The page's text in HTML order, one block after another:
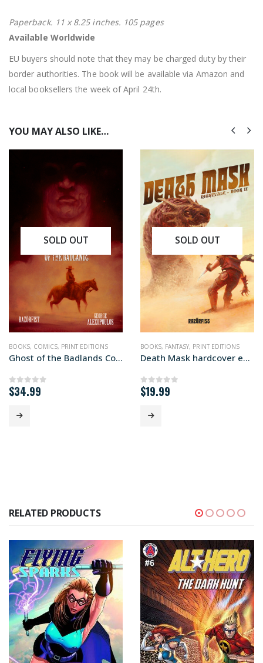
Paperback. 11 x 8.25 inches. 105 pages
Available Worldwide
EU buyers should note that they may be charged duty by their
border authorities. The book will be available via Amazon and
local booksellers the week of April 24th.
YOU MAY ALSO LIKE…
PRINT EDITIONS
SOLD OUT
BOOKS, COMICS, PRINT EDITIONS
Ghost of the Badlands Color Hardcover Edition
0out of 5
$34.99
SOLD OUT
BOOKS, FANTASY, PRINT EDITIONS
Death Mask hardcover edition
0out of 5
$19.99
RELATED PRODUCTS